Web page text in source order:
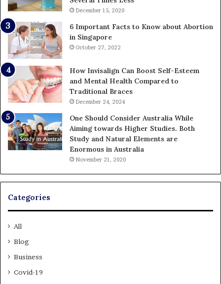
December 15, 2020
6 Important Facts to Know about Abortion
in Singapore
October 27, 2022
How Invisalign Can Boost Self-Esteem
and Mental Health Compared to
Traditional Braces
December 24, 2024
One Should Consider Australia While
Aiming towards Higher Studies. Both
Study and Natural Elements are
Enormous in Australia
November 21, 2020
Categories
All
Blog
Business
Covid-19